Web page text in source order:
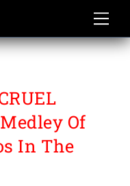
Of
In The